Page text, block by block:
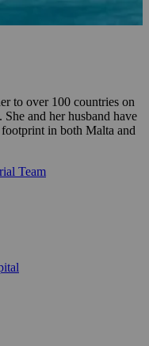
to over 100 countries on
and her husband have
in both Malta and
Team